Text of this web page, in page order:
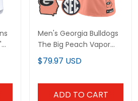
Men's Georgia Bulldogs
The Big Peach Vapor
Limited Jersey - All
Stitched
$79.97 USD
ADD TO CART